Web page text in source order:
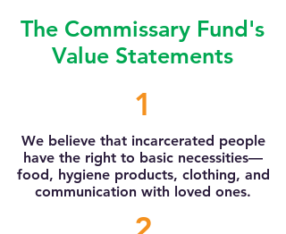
The Commissary Fund's
Value Statements
1
We believe that incarcerated people
have the right to basic necessities—
food, hygiene products, clothing, and
communication with loved ones.